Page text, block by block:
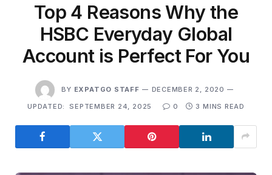
Top 4 Reasons Why the
HSBC Everyday Global
Account is Perfect For You
BY EXPATGO STAFF
DECEMBER 2, 2020
UPDATED:
SEPTEMBER 24, 2025 0 3 MINS READ